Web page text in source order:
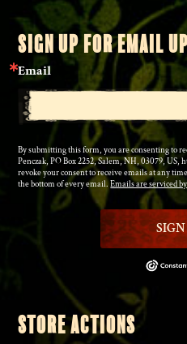
SIGN UP FOR EMAIL
Email
By submitting this form, you are consenting to
Penczak, PO Box 2252, Salem, NH, 03079,
revoke your consent to receive emails at any
the bottom of every email.Emails are serviced
STORE ACTIONS